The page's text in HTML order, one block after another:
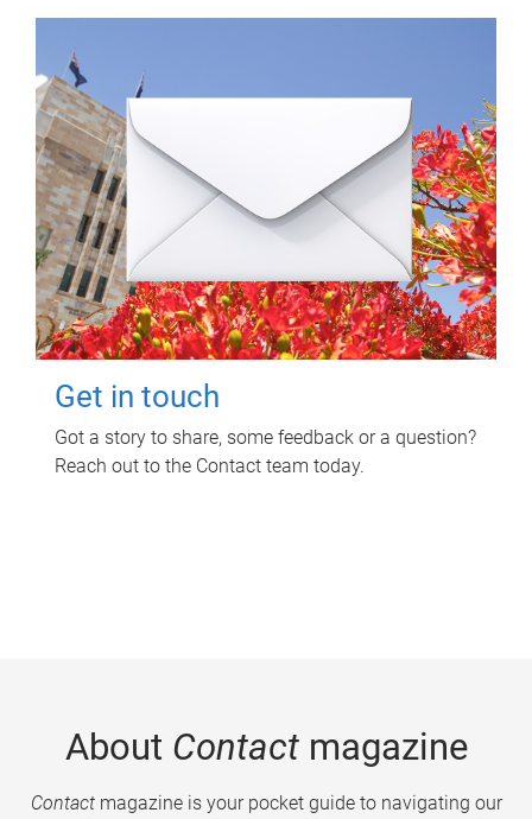
Get in touch
Got a story to share, some feedback or a question?
Reach out to the Contact team today.
About Contactmagazine
Contactmagazine is your pocket guide to navigating our